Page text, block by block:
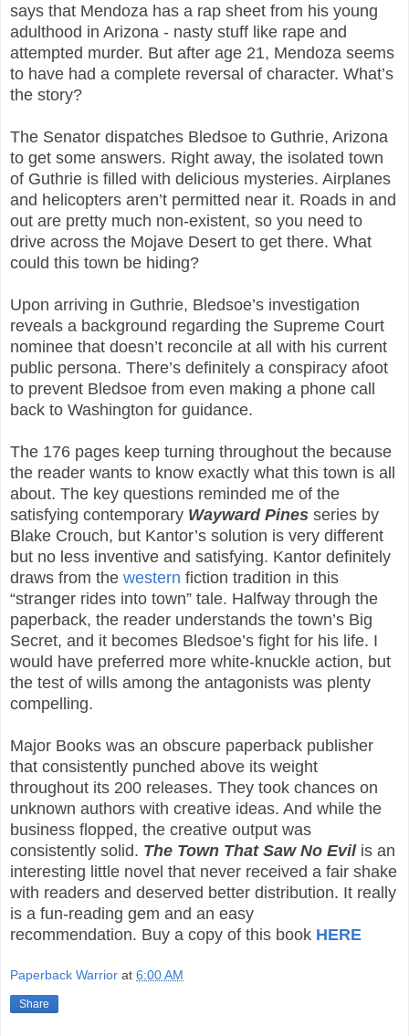
says that Mendoza has a rap sheet from his young
adulthood in Arizona - nasty stuff like rape and
attempted murder. But after age 21, Mendoza seems
to have had a complete reversal of character. What’s
the story?
The Senator dispatches Bledsoe to Guthrie, Arizona
to get some answers. Right away, the isolated town
of Guthrie is filled with delicious mysteries. Airplanes
and helicopters aren’t permitted near it. Roads in and
out are pretty much non-existent, so you need to
drive across the Mojave Desert to get there. What
could this town be hiding?
Upon arriving in Guthrie, Bledsoe’s investigation
reveals a background regarding the Supreme Court
nominee that doesn’t reconcile at all with his current
public persona. There’s definitely a conspiracy afoot
to prevent Bledsoe from even making a phone call
back to Washington for guidance.
The 176 pages keep turning throughout the because
the reader wants to know exactly what this town is all
about. The key questions reminded me of the
satisfying contemporary Wayward Pines series by
Blake Crouch, but Kantor’s solution is very different
but no less inventive and satisfying. Kantor definitely
draws from the western fiction tradition in this
“stranger rides into town” tale. Halfway through the
paperback, the reader understands the town’s Big
Secret, and it becomes Bledsoe’s fight for his life. I
would have preferred more white-knuckle action, but
the test of wills among the antagonists was plenty
compelling.
Major Books was an obscure paperback publisher
that consistently punched above its weight
throughout its 200 releases. They took chances on
unknown authors with creative ideas. And while the
business flopped, the creative output was
consistently solid. The Town That Saw No Evilis an
interesting little novel that never received a fair shake
with readers and deserved better distribution. It really
is a fun-reading gem and an easy
recommendation. Buy a copy of this book HERE
Paperback Warrior at 6:00 AM
Share